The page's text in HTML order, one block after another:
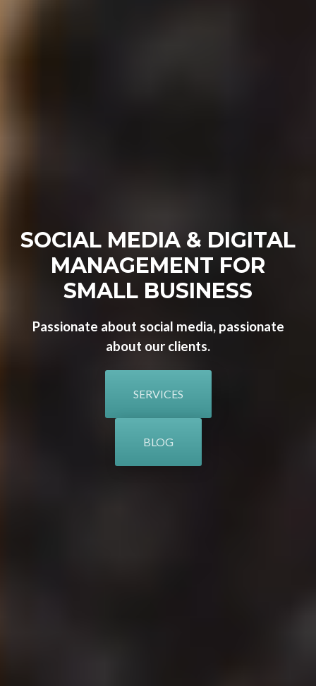
SOCIAL MEDIA & DIGITAL
MANAGEMENT FOR
SMALL BUSINESS
Passionate about social media, passionate
about our clients.
SERVICES
BLOG